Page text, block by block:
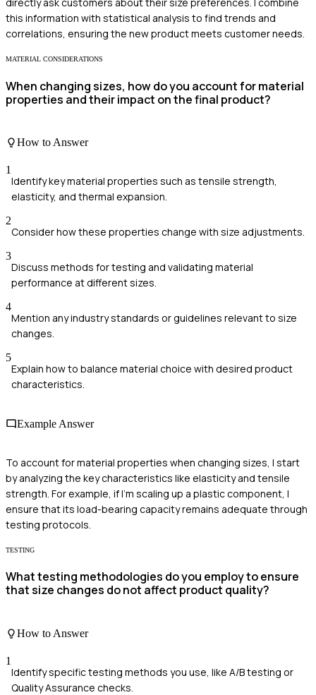
this information with statistical analysis to find trends and
correlations, ensuring the new product meets customer needs.
MATERIAL CONSIDERATIONS
When changing sizes, how do you account for material
properties and their impact on the final product?
How to Answer
1
Identify key material properties such as tensile strength,
elasticity, and thermal expansion.
2
Consider how these properties change with size adjustments.
3
Discuss methods for testing and validating material
performance at different sizes.
4
Mention any industry standards or guidelines relevant to size
changes.
5
Explain how to balance material choice with desired product
characteristics.
Example Answer
To account for material properties when changing sizes, I start
by analyzing the key characteristics like elasticity and tensile
strength. For example, if I'm scaling up a plastic component, I
ensure that its load-bearing capacity remains adequate through
testing protocols.
TESTING
What testing methodologies do you employ to ensure
that size changes do not affect product quality?
How to Answer
1
Identify specific testing methods you use, like A/B testing or
Quality Assurance checks.